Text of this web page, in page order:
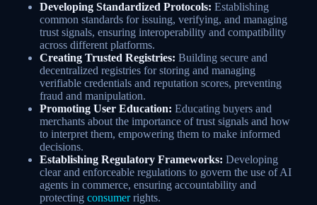
Developing Standardized Protocols: Establishing
common standards for issuing, verifying, and managing
trust signals, ensuring interoperability and compatibility
across different platforms.
Creating Trusted Registries: Building secure and
decentralized registries for storing and managing
verifiable credentials and reputation scores, preventing
fraud and manipulation.
Promoting User Education: Educating buyers and
merchants about the importance of trust signals and how
to interpret them, empowering them to make informed
decisions.
Establishing Regulatory Frameworks: Developing
clear and enforceable regulations to govern the use of AI
agents in commerce, ensuring accountability and
protecting consumerrights.